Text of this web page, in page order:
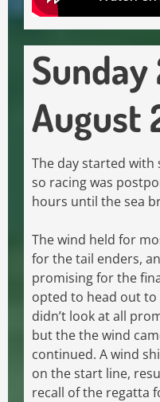
Sunday
August
The day started with
so racing was
hours until the sea
The wind held for
for the tail enders,
promising for the
opted to head out
didn’t look at all
but the the wind
continued. A wind
on the start line,
recall of the regatta